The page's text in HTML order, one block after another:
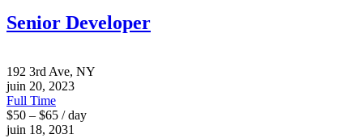
Senior Developer
192 3rd Ave, NY
juin 20, 2023
Full Time
$50 – $65 / day
juin 18, 2031